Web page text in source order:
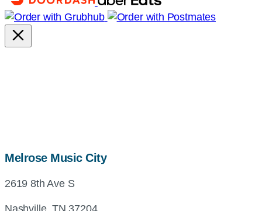
Melrose Music Citymap,
2619 8th Ave S
Nashville, TN 37204